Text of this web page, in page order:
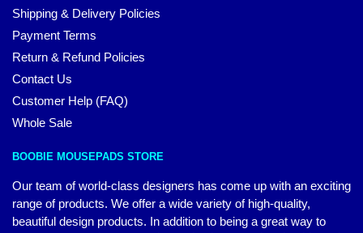
Shipping & Delivery Policies
Payment Terms
Return & Refund Policies
Contact Us
Customer Help (FAQ)
Whole Sale
BOOBIE MOUSEPADS STORE
Our team of world-class designers has come up with an exciting
range of products. We offer a wide variety of high-quality,
beautiful design products. In addition to being a great way to